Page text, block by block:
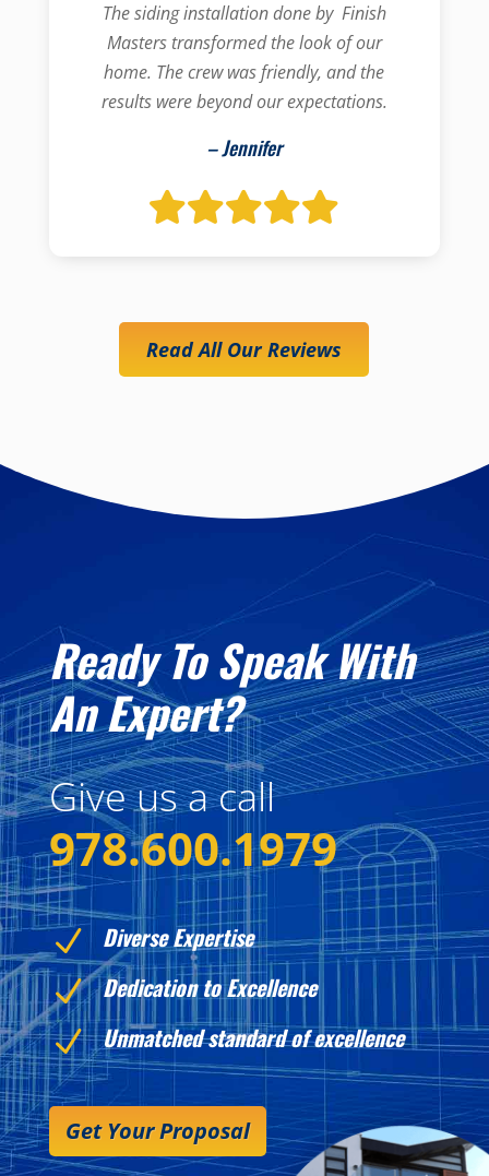
The siding installation done by Finish
Masters transformed the look of our
home. The crew was friendly, and the
results were beyond our expectations.
– Jennifer
Read All Our Reviews
Ready To Speak With
An Expert?
Give us a call
978.600.1979
N Diverse Expertise
N Dedication to Excellence
N Unmatched standard of excellence
Get Your Proposal